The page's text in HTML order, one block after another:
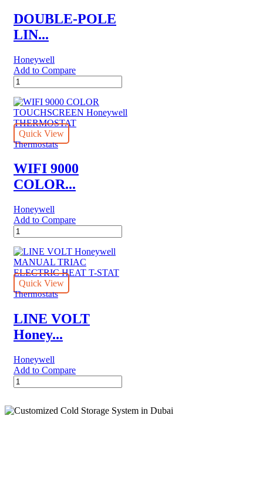
DOUBLE-POLE
LIN...
Honeywell
Add to Compare
DOUBLE-
POLE
LINE-
VOLTAGE
PROGRAMMABLE
Honeywell
THERMOSTAT
Quick View
Thermostats
WIFI 9000
COLOR...
Honeywell
Add to Compare
WIFI
9000
COLOR
TOUCHSCREEN
Honeywell
THERMOSTAT
quantity
Quick View
Thermostats
LINE VOLT
Honey...
Honeywell
Add to Compare
LINE
VOLT
MANUAL